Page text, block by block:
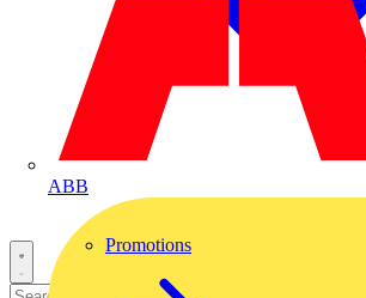
ABB
Promotions